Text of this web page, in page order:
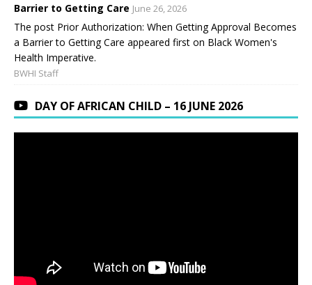
Barrier to Getting Care June 26, 2026
The post Prior Authorization: When Getting Approval Becomes
a Barrier to Getting Care appeared first on Black Women's
Health Imperative.
BWHI Staff
DAY OF AFRICAN CHILD – 16 JUNE 2026